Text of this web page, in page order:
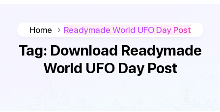
Home Readymade World UFO Day Post
Tag: Download Readymade
World UFO Day Post